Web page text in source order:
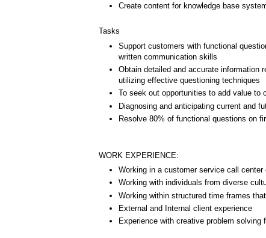
Create content for knowledge base
Tasks
Support customers with functional
written communication skills
Obtain detailed and accurate information
utilizing effective questioning techniques
To seek out opportunities to add value to
Diagnosing and anticipating current and
Resolve 80% of functional questions on
WORK EXPERIENCE:
Working in a customer service call
Working with individuals from diverse
Working within structured time frames
External and Internal client experience
Experience with creative problem solving